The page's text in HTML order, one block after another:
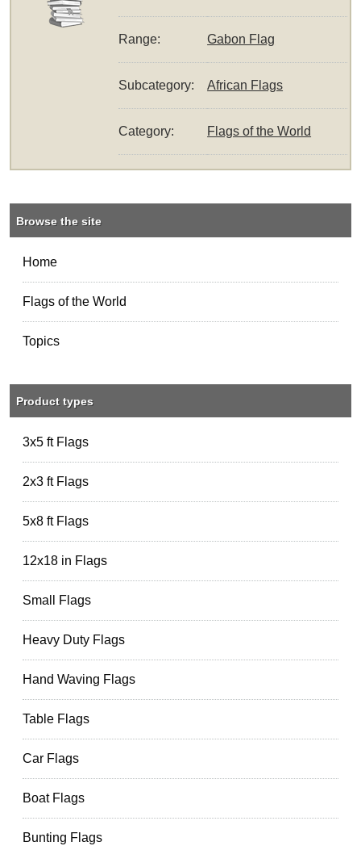
Range: Gabon Flag
Subcategory: African Flags
Category: Flags of the World
Browse the site
Home
Flags of the World
Topics
Product types
3x5 ft Flags
2x3 ft Flags
5x8 ft Flags
12x18 in Flags
Small Flags
Heavy Duty Flags
Hand Waving Flags
Table Flags
Car Flags
Boat Flags
Bunting Flags